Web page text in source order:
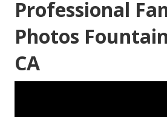
Professional
Photos
CA